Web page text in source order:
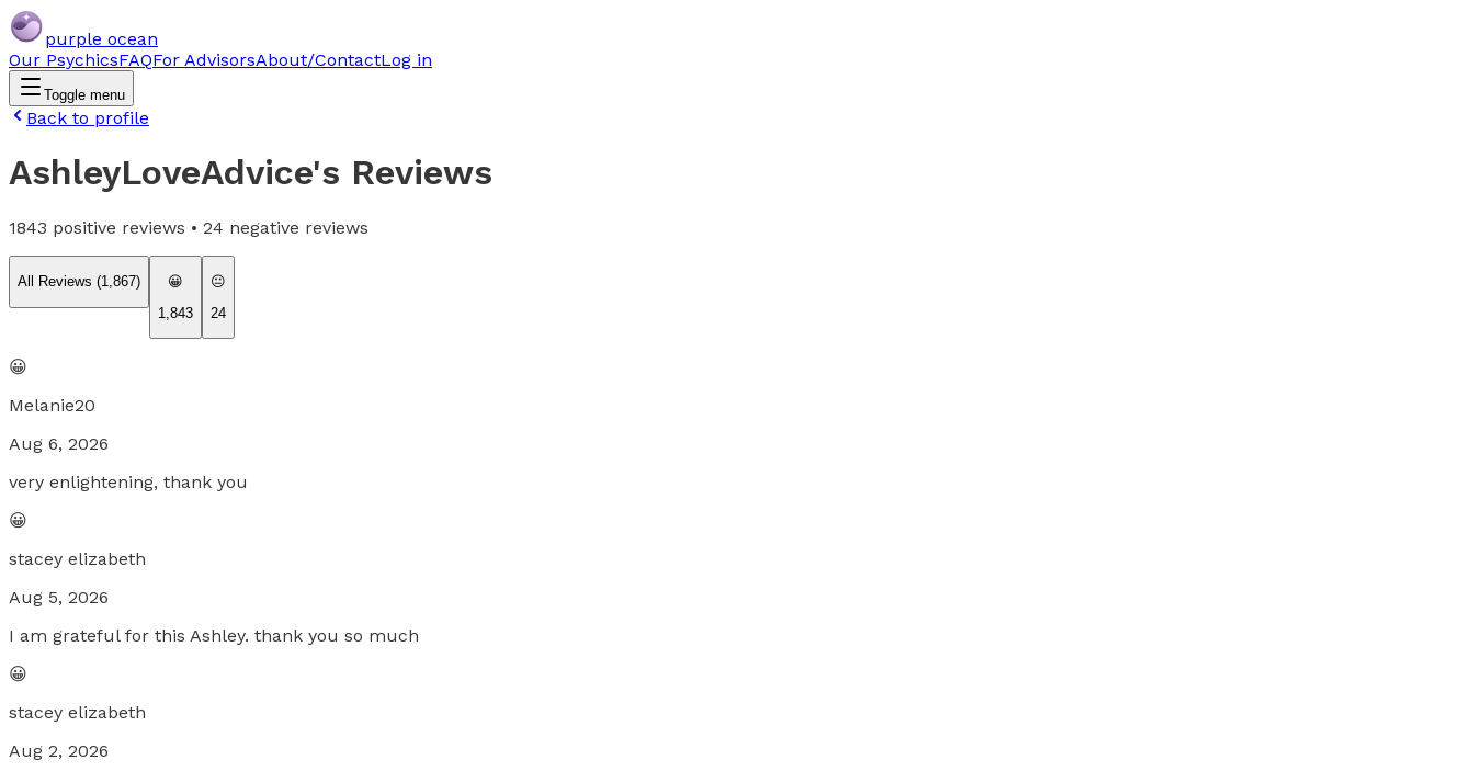
purple ocean
Our PsychicsFAQFor AdvisorsAbout/ContactLog in
Toggle menu
Back to profile
AshleyLoveAdvice's Reviews
1843 positive reviews • 24 negative reviews
All Reviews (1,867)
😀
1,843
😐
24
😀
Melanie20
Aug 6, 2026
very enlightening, thank you
😀
stacey elizabeth
Aug 5, 2026
I am grateful for this Ashley. thank you so much
😀
stacey elizabeth
Aug 2, 2026